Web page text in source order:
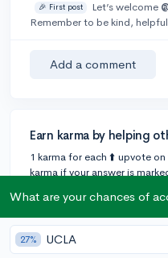
🎉 First post Let’s welcome
Remember to be kind,
Add a comment
Earn karma by helping
1 karma for each ⬆️ upvote
karma if your answer is
1 answer
What are your chances of
27% UCLA